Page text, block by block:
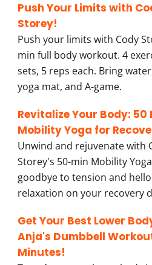
Push Your Limits with
Storey!
Push your limits with Cody
min full body workout. 4
sets, 5 reps each. Bring
yoga mat, and A-game.
Revitalize Your Body: 50
Mobility Yoga for
Unwind and rejuvenate with
Storey's 50-min Mobility
goodbye to tension and
relaxation on your recovery
Get Your Best Lower
Anja's Dumbbell
Minutes!